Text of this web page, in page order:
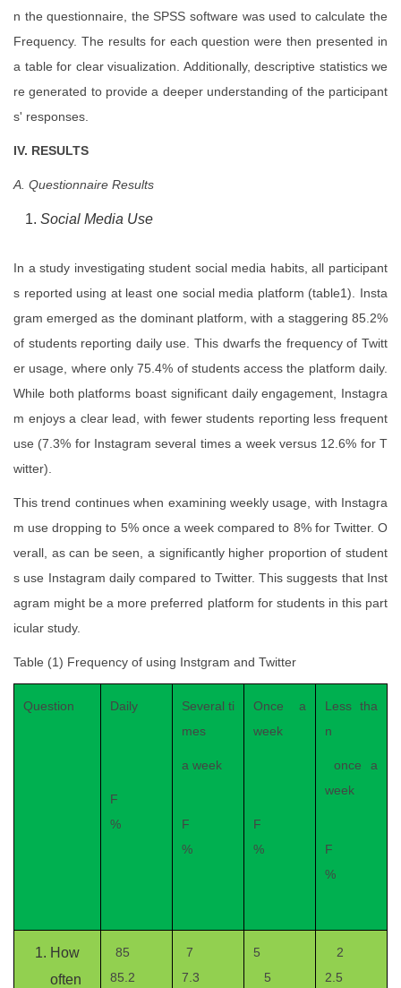
n the questionnaire, the SPSS software was used to calculate the
Frequency. The results for each question were then presented in
a table for clear visualization. Additionally, descriptive statistics we
re generated to provide a deeper understanding of the participant
s' responses.
IV. RESULTS
A. Questionnaire Results
Social Media Use
In a study investigating student social media habits, all participant
s reported using at least one social media platform (table1). Insta
gram emerged as the dominant platform, with a staggering 85.2%
of students reporting daily use. This dwarfs the frequency of Twitt
er usage, where only 75.4% of students access the platform daily.
While both platforms boast significant daily engagement, Instagra
m enjoys a clear lead, with fewer students reporting less frequent
use (7.3% for Instagram several times a week versus 12.6% for T
witter).
This trend continues when examining weekly usage, with Instagra
m use dropping to 5% once a week compared to 8% for Twitter. O
verall, as can be seen, a significantly higher proportion of student
s use Instagram daily compared to Twitter. This suggests that Inst
agram might be a more preferred platform for students in this part
icular study.
Table (1) Frequency of using Instgram and Twitter
Question Daily
F
%
Several ti
mes
a week
F
%
Once a
week
F
%
Less tha
n
once a
week
F
%
How
often
85
85.2
7
7.3
5
5
2
2.5